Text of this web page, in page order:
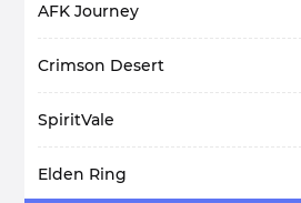
AFK Journey
Crimson Desert
SpiritVale
Elden Ring